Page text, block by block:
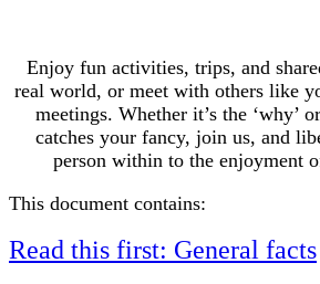
Enjoy fun activities, trips, and
real world, or meet with others like
meetings. Whether it’s the ‘why’
catches your fancy, join us, and
person within to the enjoyment
This document contains:
Read this first: General facts